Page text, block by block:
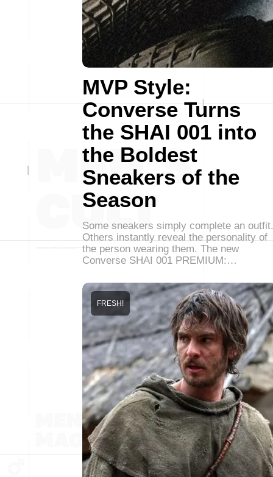
MVP Style:
Converse Turns
the SHAI 001 into
the Boldest
Sneakers of the
Season
Some sneakers simply complete an outfit.
Others instantly reveal the personality of
the person wearing them. The new
Converse SHAI 001 PREMIUM:…
FRESH!